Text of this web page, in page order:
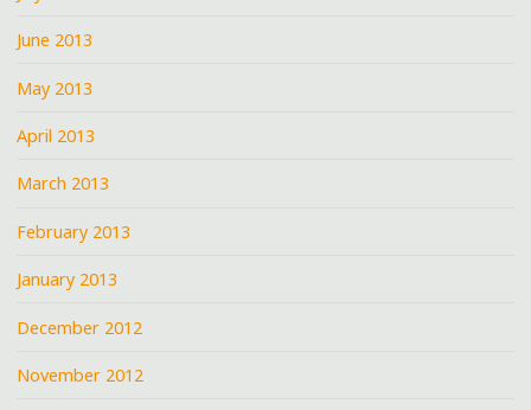
June 2013
May 2013
April 2013
March 2013
February 2013
January 2013
December 2012
November 2012